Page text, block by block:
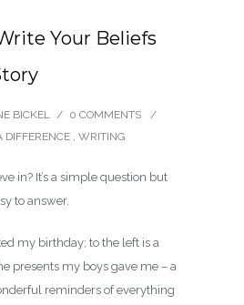
Your Beliefs
BICKEL / 0 COMMENTS
/
DIFFERENCE , WRITING
in? It’s a simple question but
to answer.
my birthday; to the left is a
presents my boys gave me – a
reminders of everything